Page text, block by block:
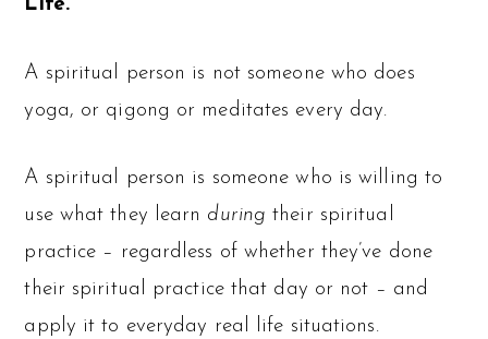
Life.
A spiritual person is not someone who does
yoga, or qigong or meditates every day.
A spiritual person is someone who is willing to
use what they learn duringtheir spiritual
practice – regardless of whether they’ve done
their spiritual practice that day or not – and
apply it to everyday real life situations.